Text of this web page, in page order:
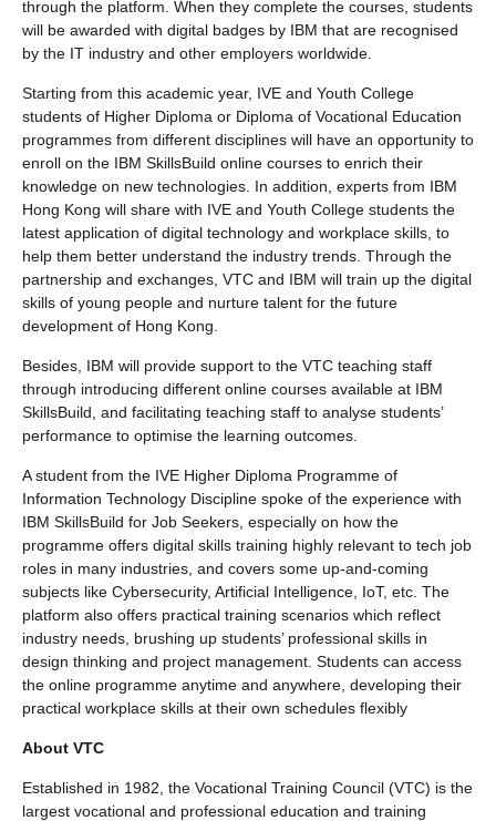
through the platform. When they complete the courses, students
will be awarded with digital badges by IBM that are recognised
by the IT industry and other employers worldwide.
Starting from this academic year, IVE and Youth College
students of Higher Diploma or Diploma of Vocational Education
programmes from different disciplines will have an opportunity to
enroll on the IBM SkillsBuild online courses to enrich their
knowledge on new technologies. In addition, experts from IBM
Hong Kong will share with IVE and Youth College students the
latest application of digital technology and workplace skills, to
help them better understand the industry trends. Through the
partnership and exchanges, VTC and IBM will train up the digital
skills of young people and nurture talent for the future
development of Hong Kong.
Besides, IBM will provide support to the VTC teaching staff
through introducing different online courses available at IBM
SkillsBuild, and facilitating teaching staff to analyse students’
performance to optimise the learning outcomes.
A student from the IVE Higher Diploma Programme of
Information Technology Discipline spoke of the experience with
IBM SkillsBuild for Job Seekers, especially on how the
programme offers digital skills training highly relevant to tech job
roles in many industries, and covers some up-and-coming
subjects like Cybersecurity, Artificial Intelligence, IoT, etc. The
platform also offers practical training scenarios which reflect
industry needs, brushing up students’ professional skills in
design thinking and project management. Students can access
the online programme anytime and anywhere, developing their
practical workplace skills at their own schedules flexibly
About VTC
Established in 1982, the Vocational Training Council (VTC) is the
largest vocational and professional education and training